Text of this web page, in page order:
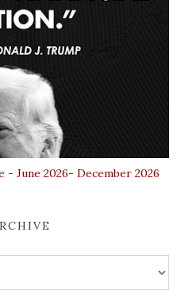
June 2026- December 2026